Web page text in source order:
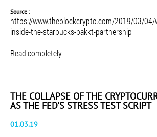
Source :
https://www.theblockcrypto.com/2019/03/04/
inside-the-starbucks-bakkt-partnership
Read completely
THE COLLAPSE OF THE
AS THE FED'S STRESS TEST SCRIPT
01.03.19